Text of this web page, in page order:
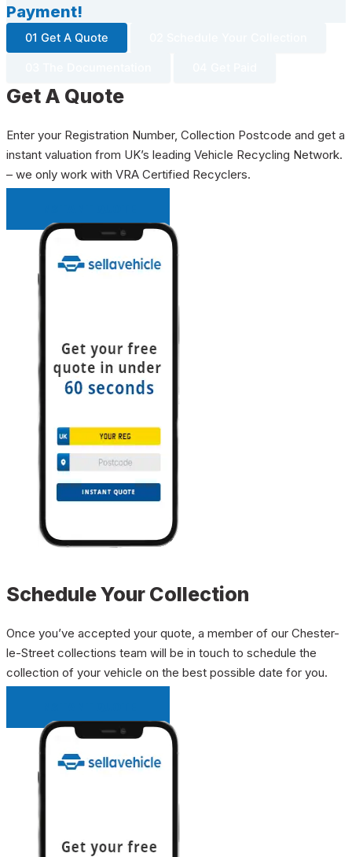
Payment!
01 Get A Quote
Get A Quote
Enter your Registration Number, Collection Postcode and get a
instant valuation from UK’s leading Vehicle Recycling Network.
– we only work with VRA Certified Recyclers.
Schedule Your Collection
Once you’ve accepted your quote, a member of our Chester-
le-Street collections team will be in touch to schedule the
collection of your vehicle on the best possible date for you.